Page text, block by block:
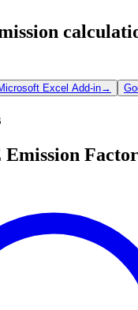
Excel Add-in→